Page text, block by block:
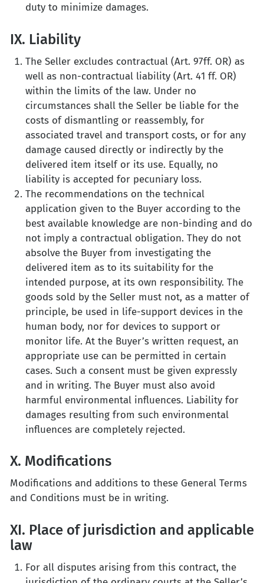
duty to minimize damages.
IX. Liability
The Seller excludes contractual (Art. 97ff. OR) as
well as non-contractual liability (Art. 41 ff. OR)
within the limits of the law. Under no
circumstances shall the Seller be liable for the
costs of dismantling or reassembly, for
associated travel and transport costs, or for any
damage caused directly or indirectly by the
delivered item itself or its use. Equally, no
liability is accepted for pecuniary loss.
The recommendations on the technical
application given to the Buyer according to the
best available knowledge are non-binding and do
not imply a contractual obligation. They do not
absolve the Buyer from investigating the
delivered item as to its suitability for the
intended purpose, at its own responsibility. The
goods sold by the Seller must not, as a matter of
principle, be used in life-support devices in the
human body, nor for devices to support or
monitor life. At the Buyer’s written request, an
appropriate use can be permitted in certain
cases. Such a consent must be given expressly
and in writing. The Buyer must also avoid
harmful environmental influences. Liability for
damages resulting from such environmental
influences are completely rejected.
X. Modifications
Modifications and additions to these General Terms
and Conditions must be in writing.
XI. Place of jurisdiction and applicable
law
For all disputes arising from this contract, the